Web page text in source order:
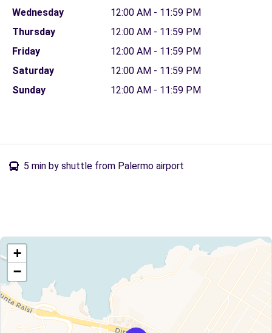
Wednesday
12:00 AM - 11:59 PM
Thursday
12:00 AM - 11:59 PM
Friday
12:00 AM - 11:59 PM
Saturday
12:00 AM - 11:59 PM
Sunday
12:00 AM - 11:59 PM
5 min by shuttle from Palermo airport
+
−